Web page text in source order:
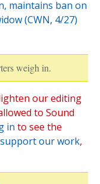
maintains ban on
(CWN, 4/27)
weigh in.
our editing
to Sound
in to see the
support our work,